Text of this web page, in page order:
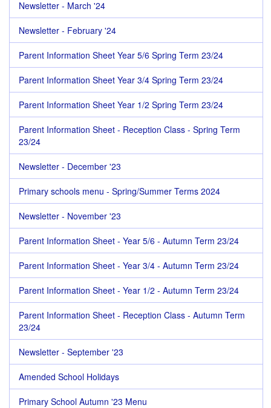
Newsletter - March '24
Newsletter - February '24
Parent Information Sheet Year 5/6 Spring Term 23/24
Parent Information Sheet Year 3/4 Spring Term 23/24
Parent Information Sheet Year 1/2 Spring Term 23/24
Parent Information Sheet - Reception Class - Spring Term
23/24
Newsletter - December '23
Primary schools menu - Spring/Summer Terms 2024
Newsletter - November '23
Parent Information Sheet - Year 5/6 - Autumn Term 23/24
Parent Information Sheet - Year 3/4 - Autumn Term 23/24
Parent Information Sheet - Year 1/2 - Autumn Term 23/24
Parent Information Sheet - Reception Class - Autumn Term
23/24
Newsletter - September '23
Amended School Holidays
Primary School Autumn '23 Menu